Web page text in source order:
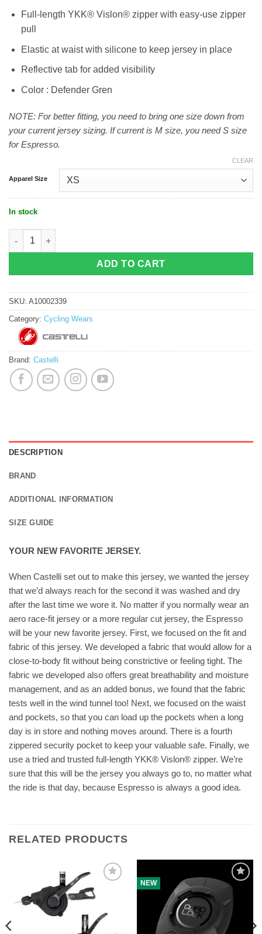
Full-length YKK® Vislon® zipper with easy-use zipper
pull
Elastic at waist with silicone to keep jersey in place
Reflective tab for added visibility
Color : Defender Gren
NOTE: For better fitting, you need to bring one size down from
your current jersey sizing. If current is M size, you need S size
for Espresso.
Apparel Size
CLEAR
In stock
ADD TO CART
SKU: A10002339
Category: Cycling Wears
Brand: Castelli
DESCRIPTION
BRAND
ADDITIONAL INFORMATION
SIZE GUIDE
YOUR NEW FAVORITE JERSEY.
When Castelli set out to make this jersey, we wanted the jersey
that we’d always reach for the second it was washed and dry
after the last time we wore it. No matter if you normally wear an
aero race-fit jersey or a more regular cut jersey, the Espresso
will be your new favorite jersey. First, we focused on the fit and
fabric of this jersey. We developed a fabric that would allow for a
close-to-body fit without being constrictive or feeling tight. The
fabric we developed also offers great breathability and moisture
management, and as an added bonus, we found that the fabric
tests well in the wind tunnel too! Next, we focused on the waist
and pockets, so that you can load up the pockets when a long
day is in store and nothing moves around. There is a fourth
zippered security pocket to keep your valuable safe. Finally, we
use a tried and trusted full-length YKK® Vislon® zipper. We’re
sure that this will be the jersey you always go to, no matter what
the ride is that day, because Espresso is always a good idea.
RELATED PRODUCTS
NEW